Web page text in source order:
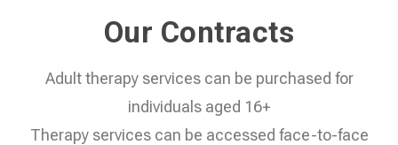
Our Contracts
Adult therapy services can be purchased for
individuals aged 16+
Therapy services can be accessed face-to-face